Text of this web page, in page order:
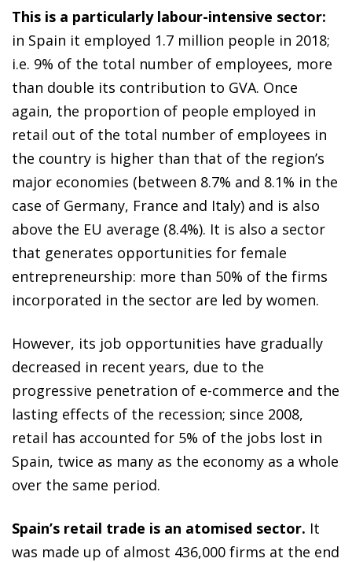
This is a particularly labour-intensive sector:
in Spain it employed 1.7 million people in 2018;
i.e. 9% of the total number of employees, more
than double its contribution to GVA. Once
again, the proportion of people employed in
retail out of the total number of employees in
the country is higher than that of the region’s
major economies (between 8.7% and 8.1% in the
case of Germany, France and Italy) and is also
above the EU average (8.4%). It is also a sector
that generates opportunities for female
entrepreneurship: more than 50% of the firms
incorporated in the sector are led by women.
However, its job opportunities have gradually
decreased in recent years, due to the
progressive penetration of e-commerce and the
lasting effects of the recession; since 2008,
retail has accounted for 5% of the jobs lost in
Spain, twice as many as the economy as a whole
over the same period.
Spain’s retail trade is an atomised sector. It
was made up of almost 436,000 firms at the end